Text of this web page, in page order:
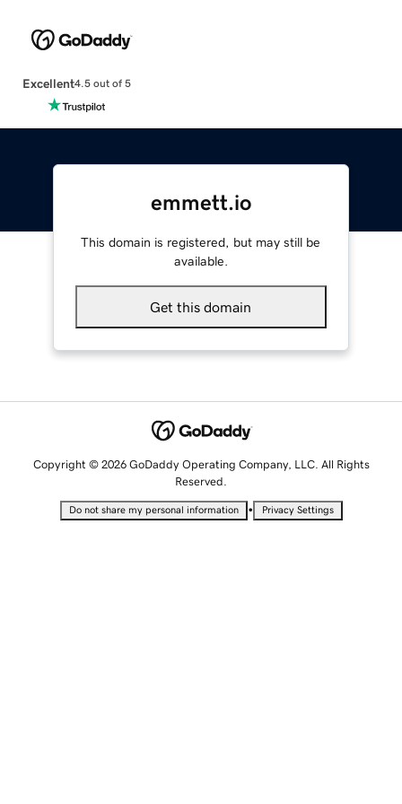
Excellent4.5 out of 5
emmett.io
This domain is registered, but may still be
available.
Get this domain
Copyright © 2026 GoDaddy Operating Company, LLC. All Rights
Reserved.
Do not share my personal information • Privacy Settings